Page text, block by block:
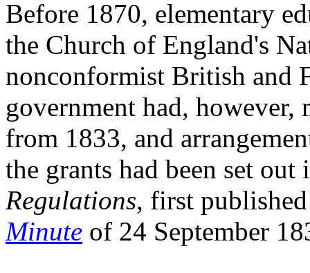
Before 1870, elementary
the Church of England's
nonconformist British and
government had, however,
from 1833, and
the grants had been set
Regulations, first
Minute of 24 September